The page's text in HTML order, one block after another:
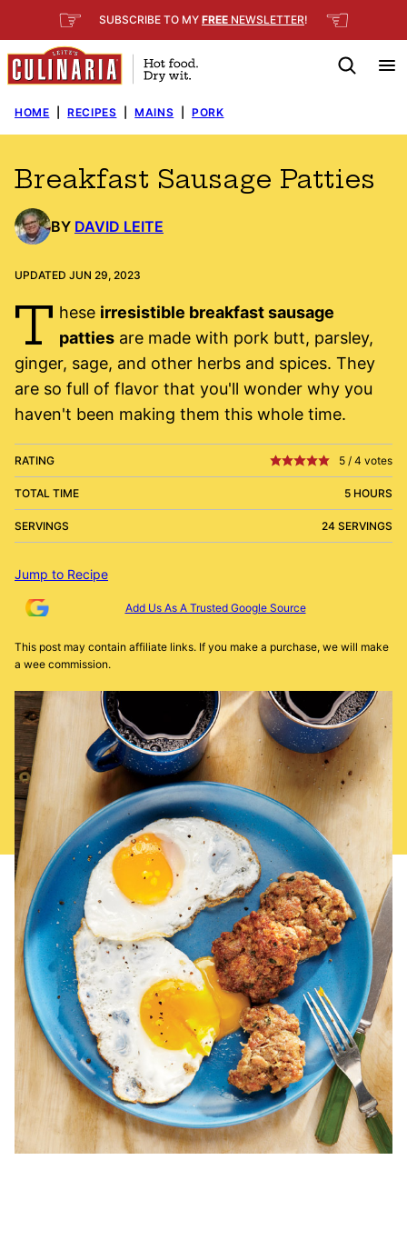
to
content
☞ SUBSCRIBE TO MY FREE NEWSLETTER! ☜
HOME RECIPES MAINS PORK
Breakfast Sausage Patties
BY DAVID LEITE
UPDATED JUN 29, 2023
T hese irresistible breakfast sausage
pattiesare made with pork butt, parsley,
ginger, sage, and other herbs and spices. They
are so full of flavor that you'll wonder why you
haven't been making them this whole time.
RATING 5 / 4 votes
TOTAL TIME 5 HOURS
SERVINGS 24 SERVINGS
Jump to Recipe
Add Us As A Trusted Google Source
This post may contain affiliate links. If you make a purchase, we will make
a wee commission.